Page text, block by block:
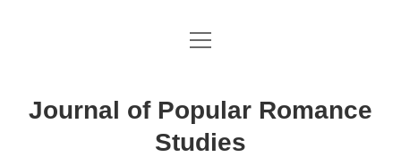
About the Journal
Editorial Board
open
Journal of Popular Romance
Studies